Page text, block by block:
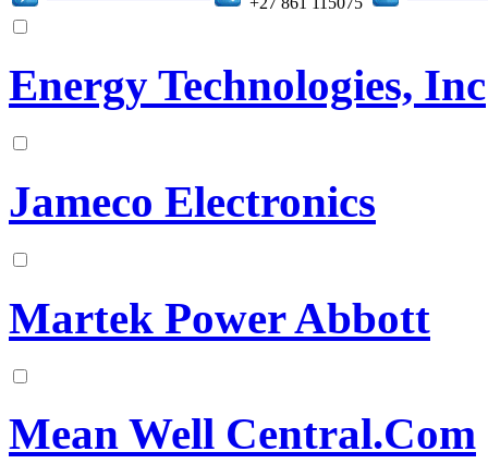
Energy Technologies, Inc
Jameco Electronics
Martek Power Abbott
Mean Well Central.Com